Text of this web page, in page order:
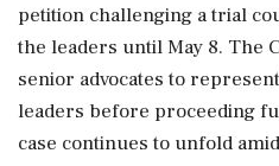
petition challenging a trial
the leaders until May 8. The
senior advocates to
leaders before proceeding
case continues to unfold